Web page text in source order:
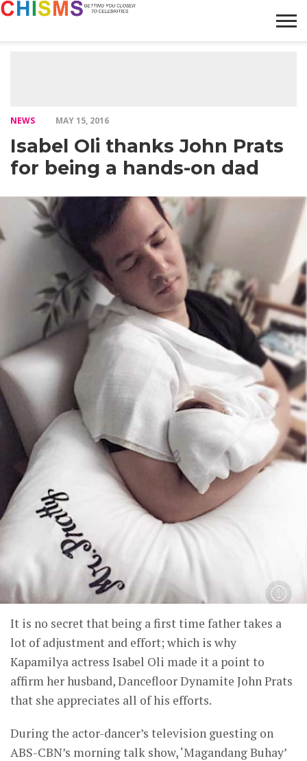
NEWS MAY 15, 2016
Isabel Oli thanks John Prats
for being a hands-on dad
It is no secret that being a first time father takes a
lot of adjustment and effort; which is why
Kapamilya actress Isabel Oli made it a point to
affirm her husband, Dancefloor Dynamite John Prats
that she appreciates all of his efforts.
During the actor-dancer’s television guesting on
ABS-CBN’s morning talk show, ‘Magandang Buhay’